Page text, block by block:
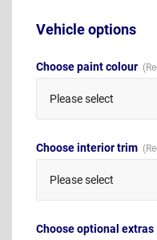
Vehicle options
Choose paint colour
Please select
Choose interior trim
Please select
Choose optional extras